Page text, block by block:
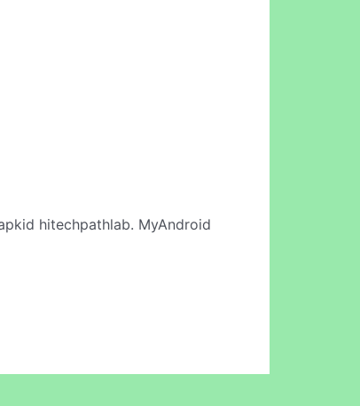
hitechpathlab. MyAndroid